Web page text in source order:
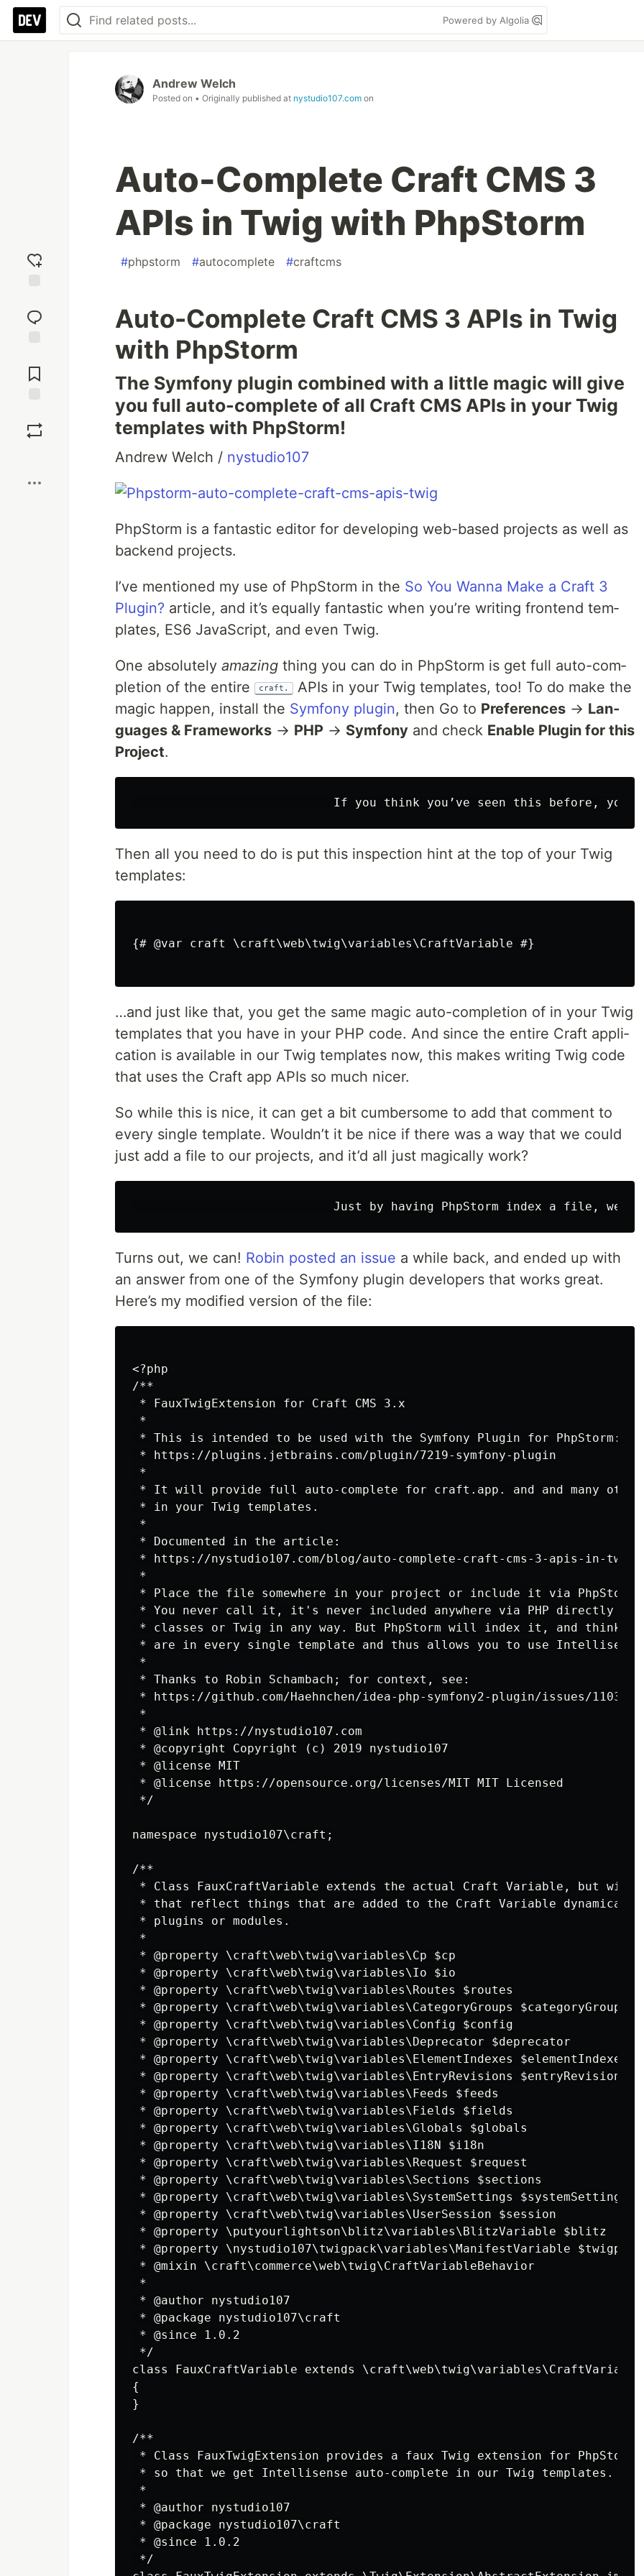
Powered by Algolia
reaction
Comments
Andrew Welch
Posted on • Originally published at nystudio107.com on
Auto-Complete Craft CMS 3
APIs in Twig with PhpStorm
#phpstorm #autocomplete #craftcms
Auto-Complete Craft CMS 3 APIs in Twig
with PhpStorm
The Sym­fony plu­g­in com­bined with a lit­tle mag­ic will give
you full auto-com­plete of all Craft CMS APIs in your Twig
tem­plates with PhpStorm!
Andrew Welch / nystudio107
Php­Storm is a fan­tas­tic edi­tor for devel­op­ing web-based projects as well as
back­end projects.
I’ve men­tioned my use of Php­Storm in the So You Wan­na Make a Craft 3
Plu­g­in? arti­cle, and it’s equal­ly fan­tas­tic when you’re writ­ing fron­tend tem­
plates, ES6 JavaScript, and even Twig.
One absolute­ly amaz­ing thing you can do in Php­Storm is get full auto-com­
ple­tion of the entire
craft.
APIs in your Twig tem­plates, too! To do make the
mag­ic hap­pen, install the Sym­fony plu­g­in, then Go to Pref­er­ences → Lan­
guages & Frame­works → PHP → Sym­fony and check Enable Plu­g­in for this
Project.
Then all you need to do is put this inspec­tion hint at the top of your Twig
templates:
{# @var craft \craft\web\twig\variables\CraftVariable #}
…and just like that, you get the same mag­ic auto-com­ple­tion of in your Twig
tem­plates that you have in your PHP code. And since the entire Craft appli­
ca­tion is avail­able in our Twig tem­plates now, this makes writ­ing Twig code
that uses the Craft app APIs so much nicer.
So while this is nice, it can get a bit cum­ber­some to add that com­ment to
every sin­gle tem­plate. Would­n’t it be nice if there was a way that we could
just add a file to our projects, and it’d all just mag­i­cal­ly work?
Turns out, we can! Robin post­ed an issue a while back, and end­ed up with
an answer from one of the Sym­fony plu­g­in devel­op­ers that works great.
Here’s my mod­i­fied ver­sion of the file:
<?php
/**
* FauxTwigExtension for Craft CMS 3.x
*
* This is intended to be used with the Symfony Plugin for PhpStorm:
* https://plugins.jetbrains.com/plugin/7219-symfony-plugin
*
* It will provide full auto-complete for craft.app. and and many other
* in your Twig templates.
*
* Documented in the article:
* https://nystudio107.com/blog/auto-complete-craft-cms-3-apis-in-twig-
*
* Place the file somewhere in your project or include it via PhpStorm
* You never call it, it's never included anywhere via PHP directly
* classes or Twig in any way. But PhpStorm will index it, and think
* are in every single template and thus allows you to use Intellisense
*
* Thanks to Robin Schambach; for context, see:
* https://github.com/Haehnchen/idea-php-symfony2-plugin/issues/1103
*
* @link https://nystudio107.com
* @copyright Copyright (c) 2019 nystudio107
* @license MIT
* @license https://opensource.org/licenses/MIT MIT Licensed
*/
namespace nystudio107\craft;
/**
* Class FauxCraftVariable extends the actual Craft Variable, but with
* that reflect things that are added to the Craft Variable dynamically
* plugins or modules.
*
* @property \craft\web\twig\variables\Cp $cp
* @property \craft\web\twig\variables\Io $io
* @property \craft\web\twig\variables\Routes $routes
* @property \craft\web\twig\variables\CategoryGroups $categoryGroups
* @property \craft\web\twig\variables\Config $config
* @property \craft\web\twig\variables\Deprecator $deprecator
* @property \craft\web\twig\variables\ElementIndexes $elementIndexes
* @property \craft\web\twig\variables\EntryRevisions $entryRevisions
* @property \craft\web\twig\variables\Feeds $feeds
* @property \craft\web\twig\variables\Fields $fields
* @property \craft\web\twig\variables\Globals $globals
* @property \craft\web\twig\variables\I18N $i18n
* @property \craft\web\twig\variables\Request $request
* @property \craft\web\twig\variables\Sections $sections
* @property \craft\web\twig\variables\SystemSettings $systemSettings
* @property \craft\web\twig\variables\UserSession $session
* @property \putyourlightson\blitz\variables\BlitzVariable $blitz
* @property \nystudio107\twigpack\variables\ManifestVariable $twigpack
* @mixin \craft\commerce\web\twig\CraftVariableBehavior
*
* @author nystudio107
* @package nystudio107\craft
* @since 1.0.2
*/
class FauxCraftVariable extends \craft\web\twig\variables\CraftVariable
{
}
/**
* Class FauxTwigExtension provides a faux Twig extension for PhpStorm
* so that we get Intellisense auto-complete in our Twig templates.
*
* @author nystudio107
* @package nystudio107\craft
* @since 1.0.2
*/